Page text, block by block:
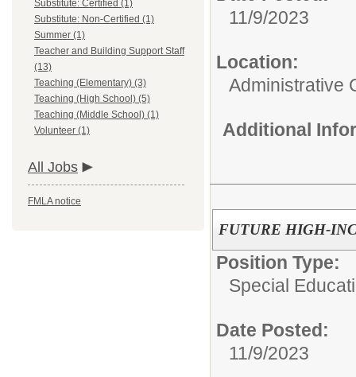
Substitute: Certified (1)
Substitute: Non-Certified (1)
Summer (1)
Teacher and Building Support Staff
(13)
Teaching (Elementary) (3)
Teaching (High School) (5)
Teaching (Middle School) (1)
Volunteer (1)
All Jobs
FMLA notice
11/9/2023
Location:
Administrative
Additional
FUTURE HIGH-
Position Type:
Special
Date Posted:
11/9/2023